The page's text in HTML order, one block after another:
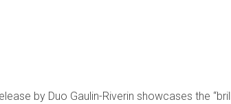
by Duo Gaulin-Riverin showcases the